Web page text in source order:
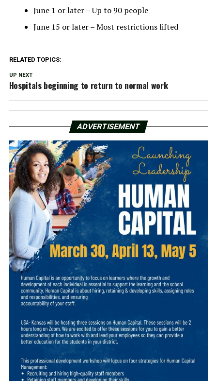
June 1 or later – Up to 90 people
June 15 or later – Most restrictions lifted
RELATED TOPICS:
UP NEXT
Hospitals beginning to return to normal work
ADVERTISEMENT